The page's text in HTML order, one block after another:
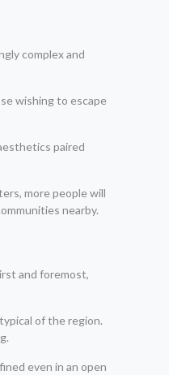
complex and
wishing to escape
paired
more people will
nearby.
and foremost,
of the region.
even in an open